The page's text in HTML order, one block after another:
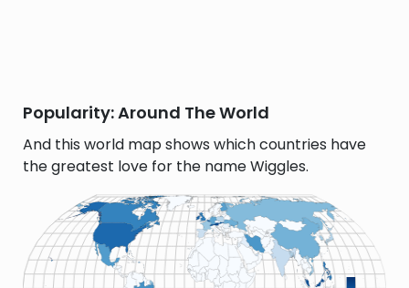
Popularity: Around The World
And this world map shows which countries have
the greatest love for the name Wiggles.